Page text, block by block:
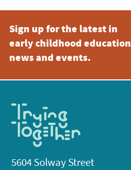
Sign up for the latest in
early childhood education
news and events.
5604 Solway Street